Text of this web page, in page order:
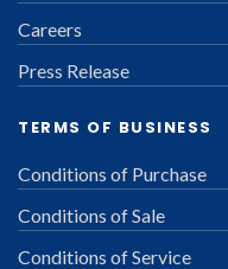
Careers
Press Release
TERMS OF BUSINESS
Conditions of Purchase
Conditions of Sale
Conditions of Service